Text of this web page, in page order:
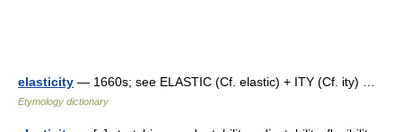
elasticity — 1660s; see ELASTIC (Cf. elastic) + ITY (Cf. ity) …
Etymology dictionary